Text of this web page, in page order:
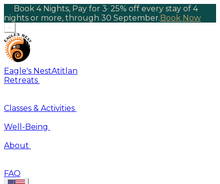
Book 4 Nights, Pay for 3· 25% off every stay of 4
nights or more, through 30 September.Book Now
×
Eagle's NestAtitlan
Retreats
Classes & Activities
Well-Being
About
FAQ